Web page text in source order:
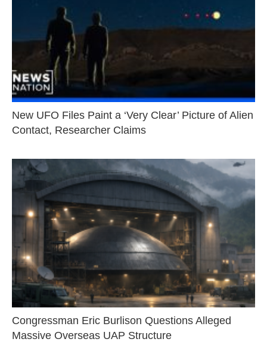
New UFO Files Paint a ‘Very Clear’ Picture of Alien
Contact, Researcher Claims
Congressman Eric Burlison Questions Alleged
Massive Overseas UAP Structure